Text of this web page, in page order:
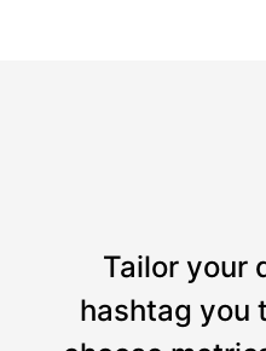
Tailor your
hashtag you